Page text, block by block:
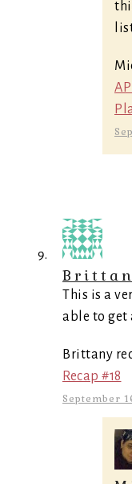
This is a
able to get
Brittany
Recap #18
September